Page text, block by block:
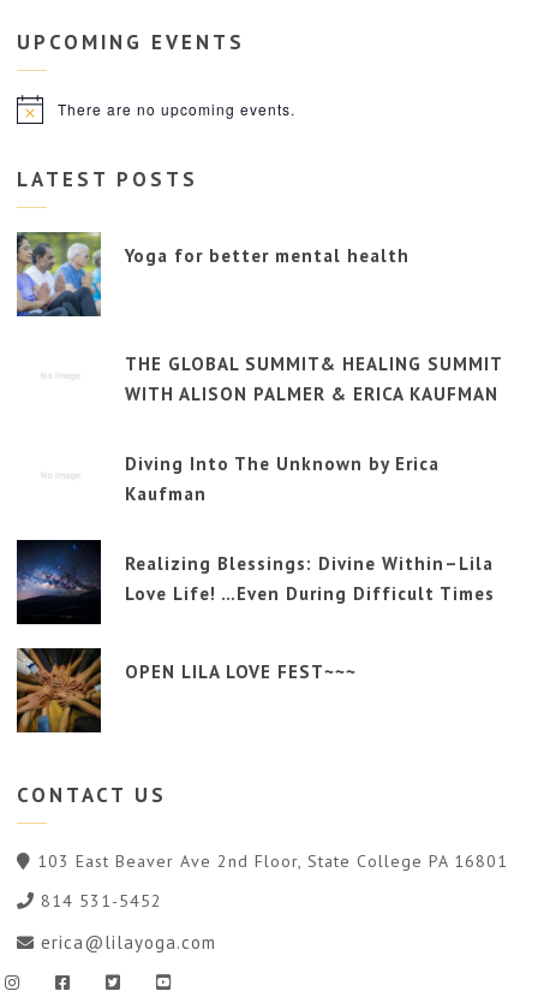
UPCOMING EVENTS
NoticeThere are no upcoming events.
LATEST POSTS
Yoga for better mental health
THE GLOBAL SUMMIT& HEALING SUMMIT
WITH ALISON PALMER & ERICA KAUFMAN
Diving Into The Unknown by Erica
Kaufman
Realizing Blessings: Divine Within–Lila
Love Life! …Even During Difficult Times
OPEN LILA LOVE FEST~~~
CONTACT US
103 East Beaver Ave 2nd Floor, State College PA 16801
814 531-5452
erica@lilayoga.com